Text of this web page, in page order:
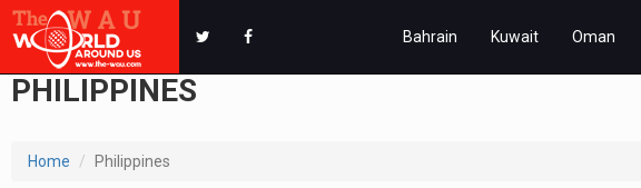
Bahrain Kuwait Oman
PHILIPPINES
Home Philippines